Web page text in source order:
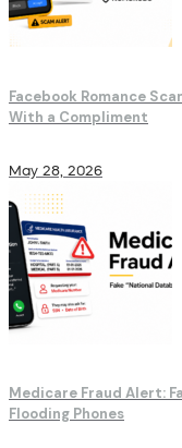
Facebook Romance
With a Compliment
May 28, 2026
Medicare Fraud Alert:
Flooding Phones